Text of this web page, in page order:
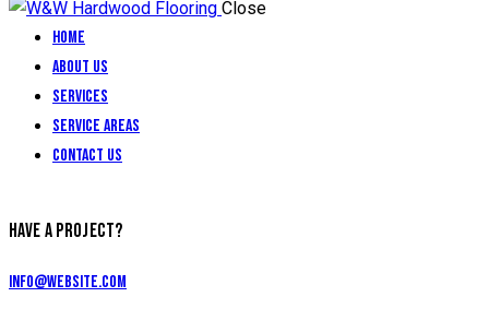
Close
Home
About Us
Services
Service Areas
Contact Us
HAVE A PROJECT?
info@website.com